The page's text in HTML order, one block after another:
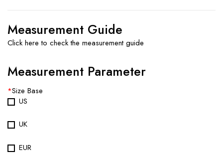
Measurement Guide
Click here to check the measurement guide
Measurement Parameter
*Size Base
US
UK
EUR